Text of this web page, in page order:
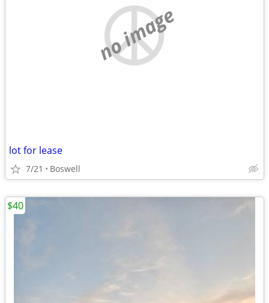
no image
lot for lease
7/21 Boswell
$40